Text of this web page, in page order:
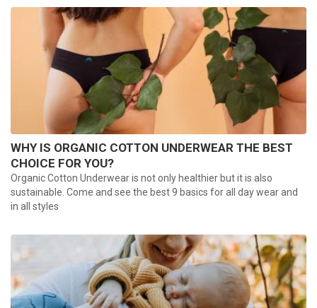
WHY IS ORGANIC COTTON UNDERWEAR THE BEST
CHOICE FOR YOU?
Organic Cotton Underwear is not only healthier but it is also
sustainable. Come and see the best 9 basics for all day wear and
in all styles